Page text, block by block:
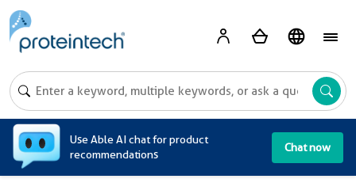
Use Able AI chat for product
recommendations
Chat now